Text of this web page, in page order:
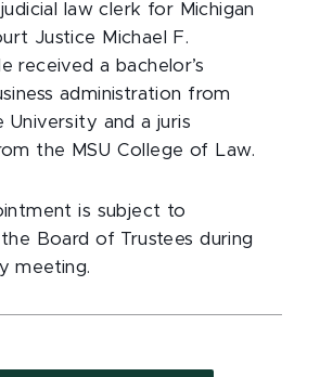
law clerk for Michigan
Justice Michael F.
received a bachelor’s
administration from
University and a juris
the MSU College of Law.
is subject to
Board of Trustees during
meeting.